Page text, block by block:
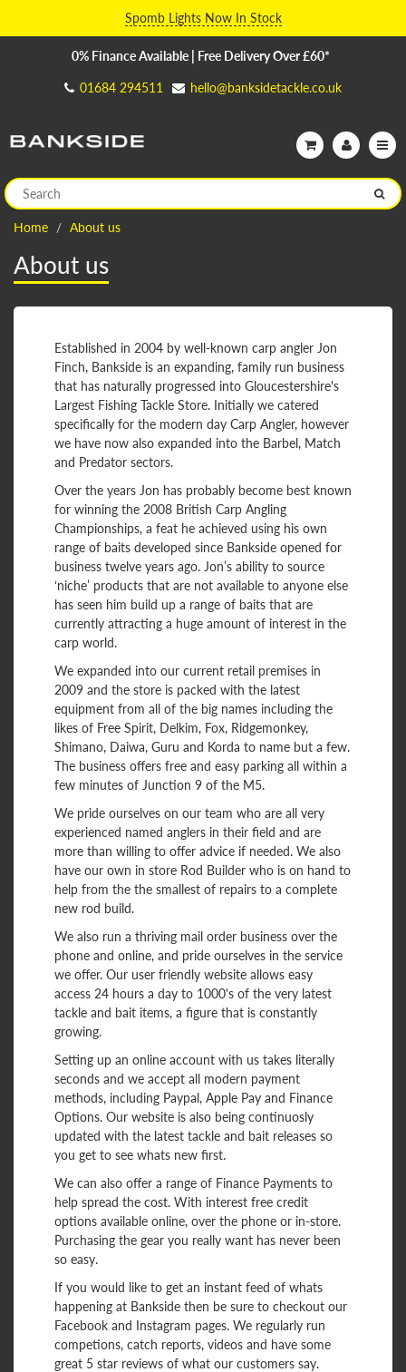
Spomb Lights Now In Stock
0% Finance Available | Free Delivery Over £60*
01684 294511 hello@banksidetackle.co.uk
Home About us
About us
Established in 2004 by well-known carp angler Jon
Finch, Bankside is an expanding, family run business
that has naturally progressed into Gloucestershire's
Largest Fishing Tackle Store. Initially we catered
specifically for the modern day Carp Angler, however
we have now also expanded into the Barbel, Match
and Predator sectors.
Over the years Jon has probably become best known
for winning the 2008 British Carp Angling
Championships, a feat he achieved using his own
range of baits developed since Bankside opened for
business twelve years ago. Jon’s ability to source
‘niche’ products that are not available to anyone else
has seen him build up a range of baits that are
currently attracting a huge amount of interest in the
carp world.
We expanded into our current retail premises in
2009 and the store is packed with the latest
equipment from all of the big names including the
likes of Free Spirit, Delkim, Fox, Ridgemonkey,
Shimano, Daiwa, Guru and Korda to name but a few.
The business offers free and easy parking all within a
few minutes of Junction 9 of the M5.
We pride ourselves on our team who are all very
experienced named anglers in their field and are
more than willing to offer advice if needed. We also
have our own in store Rod Builder who is on hand to
help from the the smallest of repairs to a complete
new rod build.
We also run a thriving mail order business over the
phone and online, and pride ourselves in the service
we offer. Our user friendly website allows easy
access 24 hours a day to 1000's of the very latest
tackle and bait items, a figure that is constantly
growing.
Setting up an online account with us takes literally
seconds and we accept all modern payment
methods, including Paypal, Apple Pay and Finance
Options. Our website is also being continuosly
updated with the latest tackle and bait releases so
you get to see whats new first.
We can also offer a range of Finance Payments to
help spread the cost. With interest free credit
options available online, over the phone or in-store.
Purchasing the gear you really want has never been
so easy.
If you would like to get an instant feed of whats
happening at Bankside then be sure to checkout our
Facebook and Instagram pages. We regularly run
competions, catch reports, videos and have some
great 5 star reviews of what our customers say.